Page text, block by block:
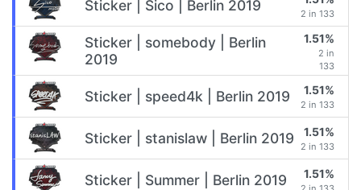
Sticker | Sico | Berlin 2019 2 in 133
Sticker | somebody | Berlin
2019
1.51%
2 in
133
Sticker | speed4k | Berlin 2019 1.51%
2 in 133
Sticker | stanislaw | Berlin 2019 1.51%
2 in 133
Sticker | Summer | Berlin 2019 1.51%